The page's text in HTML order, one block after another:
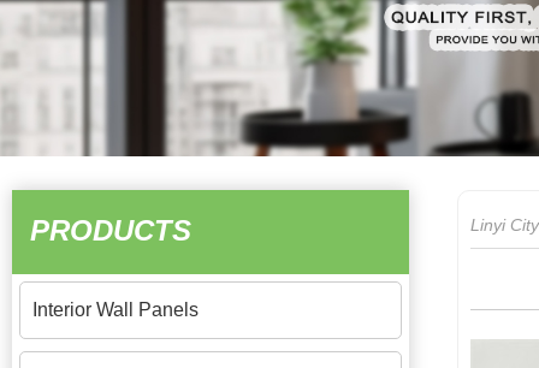
PRODUCTS
Interior Wall Panels
Linyi